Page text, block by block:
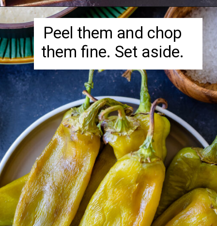
Opening
Peel them and chop
them fine. Set aside.